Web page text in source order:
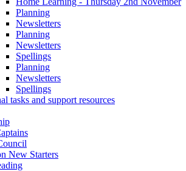
Planning
Newsletters
Planning
Newsletters
Spellings
Planning
Newsletters
Spellings
tasks and support resources
New Starters